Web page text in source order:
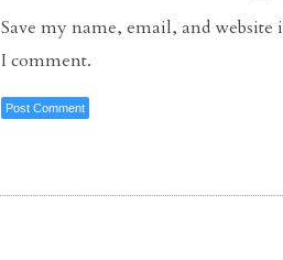
Save my name, email, and
I comment.